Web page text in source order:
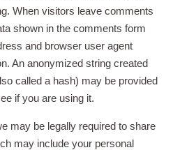
. When visitors leave comments
shown in the comments form
and browser user agent
An anonymized string created
called a hash) may be provided
if you are using it.
may be legally required to share
may include your personal